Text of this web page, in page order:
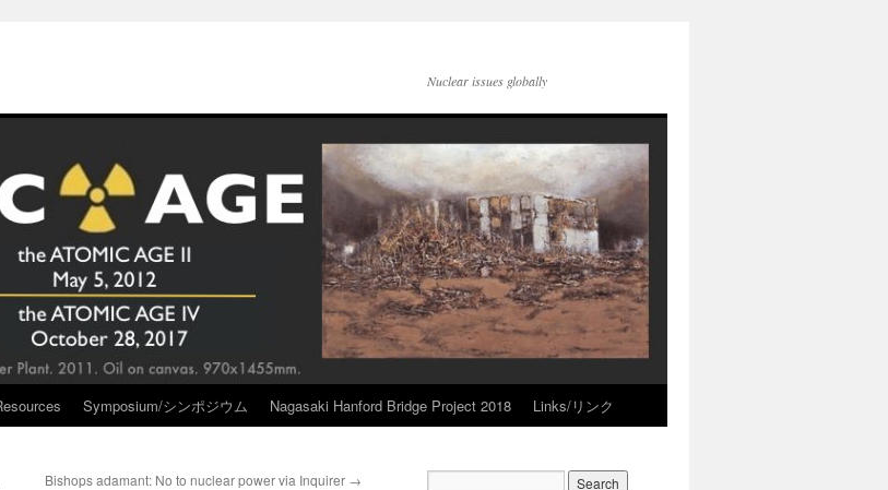
Nuclear issues globally
Symposium/シンポジウム Nagasaki Hanford Bridge Project 2018 Links/リンク
Bishops adamant: No to nuclear power via Inquirer →